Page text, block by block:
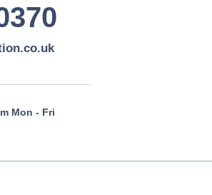
Mon - Fri